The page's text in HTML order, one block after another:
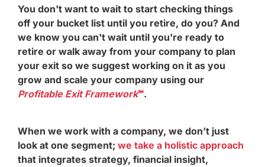
You don't want to wait to start checking things
off your bucket list until you retire, do you? And
we know you can't wait until you're ready to
retire or walk away from your company to plan
your exit so we suggest working on it as you
grow and scale your company using our
Profitable Exit Framework℠.
When we work with a company, we don’t just
look at one segment; we take a holistic approach
that integrates strategy, financial insight,